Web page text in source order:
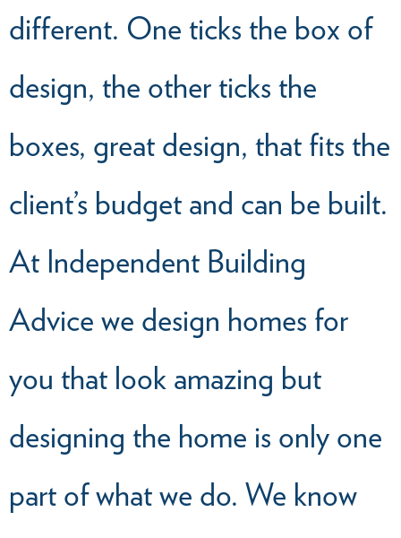
different. One ticks the box of
design, the other ticks the
boxes, great design, that fits the
client’s budget and can be built.
At Independent Building
Advice we design homes for
you that look amazing but
designing the home is only one
part of what we do. We know